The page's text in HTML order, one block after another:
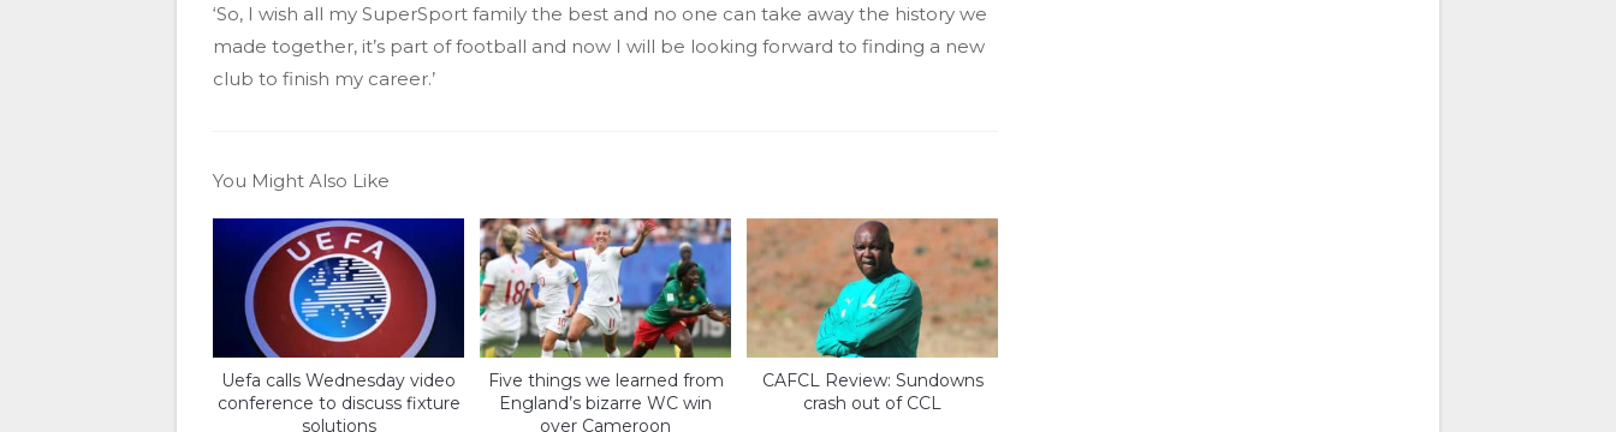
‘So, I wish all my SuperSport family the best and no one can take away the history we
made together, it’s part of football and now I will be looking forward to finding a new
club to finish my career.’
You Might Also Like
Uefa calls Wednesday video
conference to discuss fixture
solutions
Five things we learned from
England’s bizarre WC win
over Cameroon
CAFCL Review: Sundowns
crash out of CCL